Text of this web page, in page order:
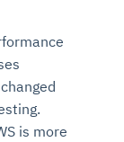
is more